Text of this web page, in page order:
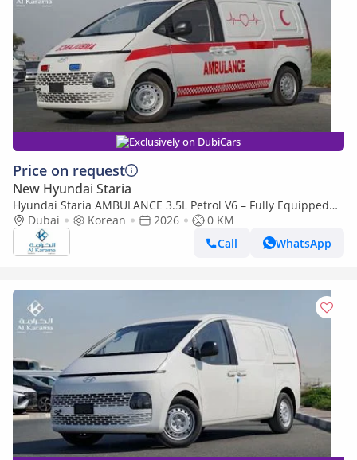
Exclusively on DubiCars
Price on request
New Hyundai Staria
Hyundai Staria AMBULANCE 3.5L Petrol V6 – Fully Equipped
Patient Transport Unit (Export only)
Dubai Korean 2026
0 KM
Call
WhatsApp